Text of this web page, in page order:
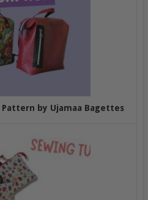
by Ujamaa Bagettes